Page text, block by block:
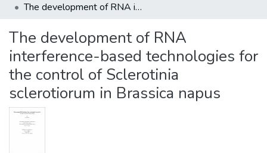
Statistics
The development of RNA interference-based technologies for the control of Sclerotinia sclerotiorum in Brassica napus
The development of RNA
interference-based technologies for
the control of Sclerotinia
sclerotiorum in Brassica napus